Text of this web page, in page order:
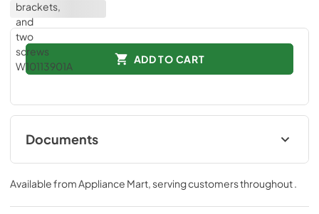
ADD TO CART
Documents
Instruction Sheet
View|Download
PDF,163.64 KB
Available from Appliance Mart , serving customers throughout